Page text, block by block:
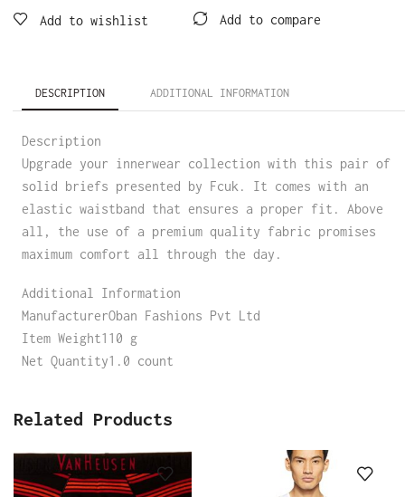
Add to wishlist Add to compare
DESCRIPTION ADDITIONAL INFORMATION
Description
Upgrade your innerwear collection with this pair of
solid briefs presented by Fcuk. It comes with an
elastic waistband that ensures a proper fit. Above
all, the use of a premium quality fabric promises
maximum comfort all through the day.
Additional Information
ManufacturerOban Fashions Pvt Ltd
Item Weight110 g
Net Quantity1.0 count
Related Products